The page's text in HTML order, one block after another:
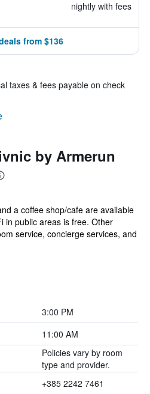
nightly with fees
from $136
taxes & fees payable on check
by Armerun
a coffee shop/cafe are available
in public areas is free. Other
service, concierge services, and
3:00 PM
11:00 AM
Policies vary by room
type and provider.
+385 2242 7461